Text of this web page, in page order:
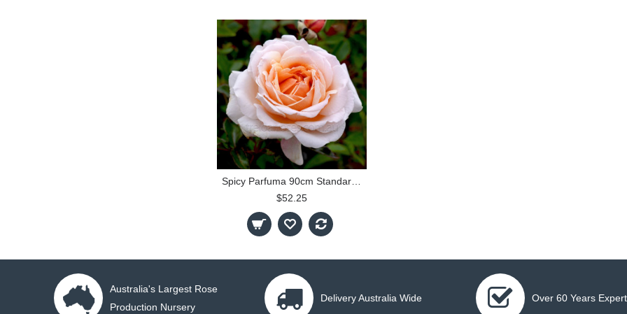
Spicy Parfuma 90cm Standard Rose
$52.25
Australia's Largest Rose
Production Nursery
Delivery Australia Wide Over 60 Years